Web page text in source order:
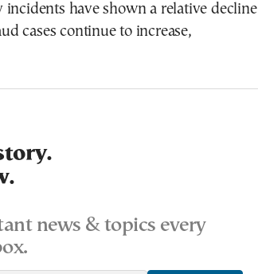
have shown a relative decline
cases continue to increase,
news & topics every